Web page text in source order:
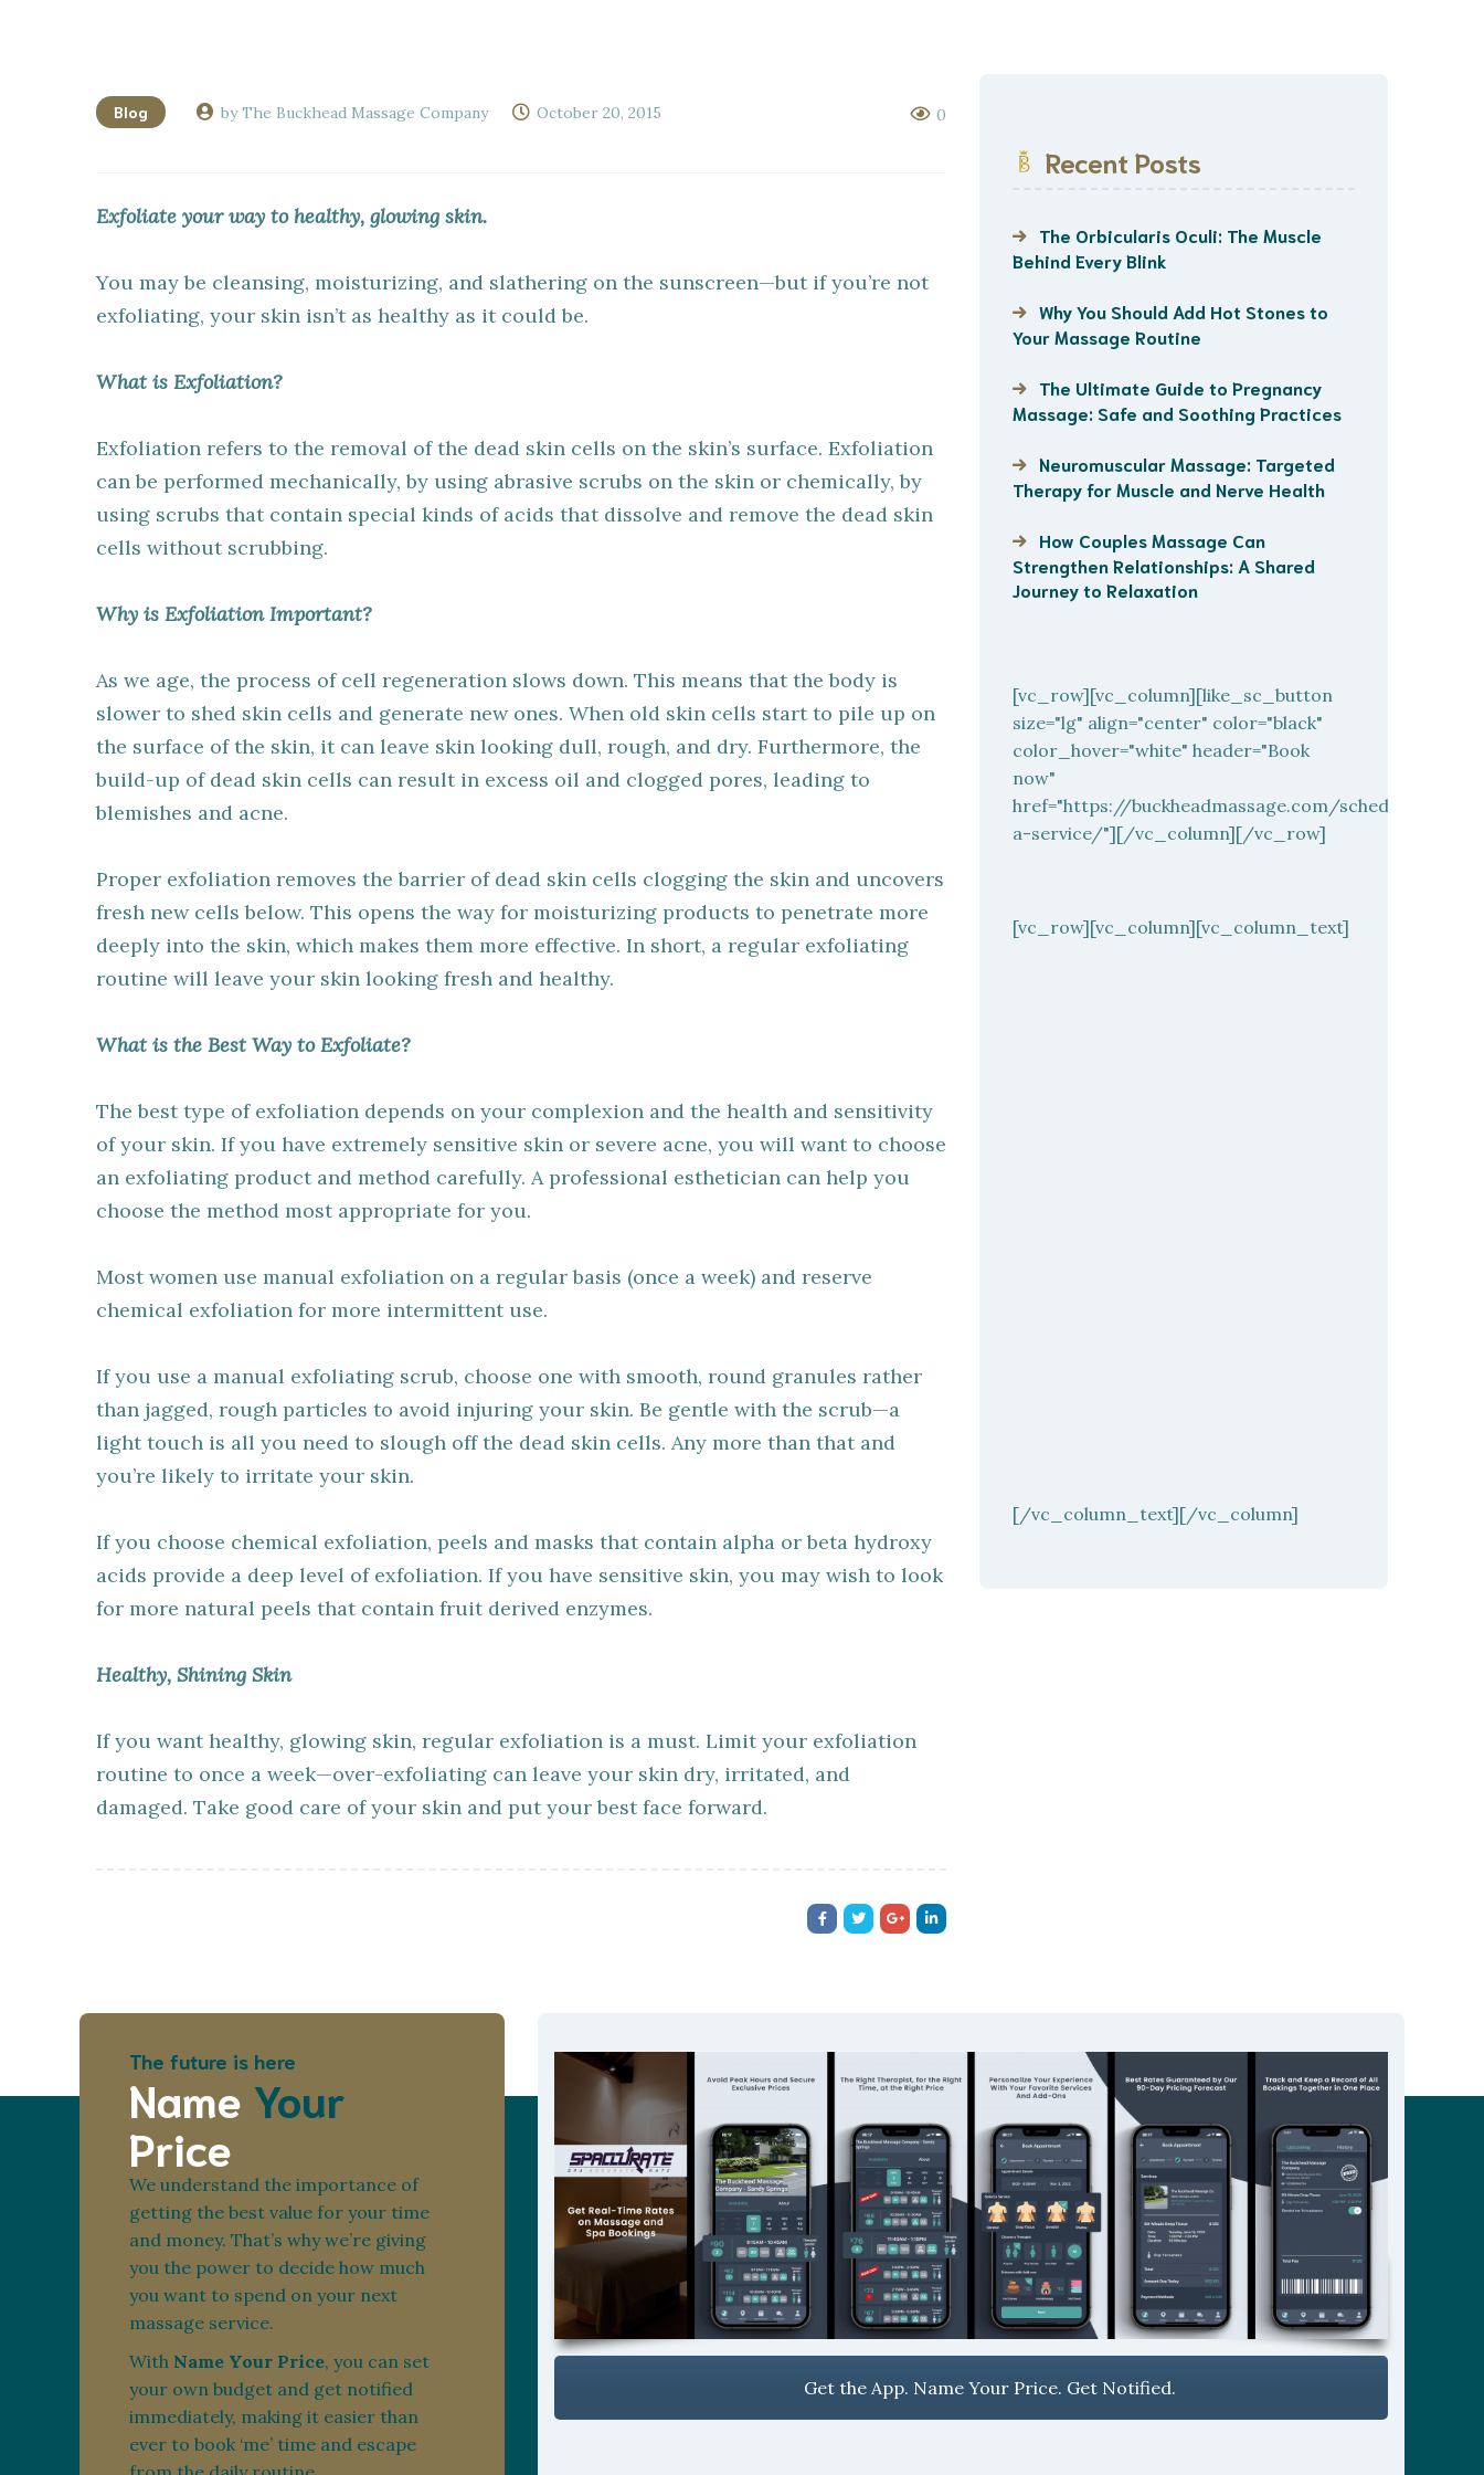
Blog by The Buckhead Massage Company October 20, 2015 0
Exfoliate your way to healthy, glowing skin.
You may be cleansing, moisturizing, and slathering on the sunscreen—but if you’re not
exfoliating, your skin isn’t as healthy as it could be.
What is Exfoliation?
Exfoliation refers to the removal of the dead skin cells on the skin’s surface. Exfoliation
can be performed mechanically, by using abrasive scrubs on the skin or chemically, by
using scrubs that contain special kinds of acids that dissolve and remove the dead skin
cells without scrubbing.
Why is Exfoliation Important?
As we age, the process of cell regeneration slows down. This means that the body is
slower to shed skin cells and generate new ones. When old skin cells start to pile up on
the surface of the skin, it can leave skin looking dull, rough, and dry. Furthermore, the
build-up of dead skin cells can result in excess oil and clogged pores, leading to
blemishes and acne.
Proper exfoliation removes the barrier of dead skin cells clogging the skin and uncovers
fresh new cells below. This opens the way for moisturizing products to penetrate more
deeply into the skin, which makes them more effective. In short, a regular exfoliating
routine will leave your skin looking fresh and healthy.
What is the Best Way to Exfoliate?
The best type of exfoliation depends on your complexion and the health and sensitivity
of your skin. If you have extremely sensitive skin or severe acne, you will want to choose
an exfoliating product and method carefully. A professional esthetician can help you
choose the method most appropriate for you.
Most women use manual exfoliation on a regular basis (once a week) and reserve
chemical exfoliation for more intermittent use.
If you use a manual exfoliating scrub, choose one with smooth, round granules rather
than jagged, rough particles to avoid injuring your skin. Be gentle with the scrub—a
light touch is all you need to slough off the dead skin cells. Any more than that and
you’re likely to irritate your skin.
If you choose chemical exfoliation, peels and masks that contain alpha or beta hydroxy
acids provide a deep level of exfoliation. If you have sensitive skin, you may wish to look
for more natural peels that contain fruit derived enzymes.
Healthy, Shining Skin
If you want healthy, glowing skin, regular exfoliation is a must. Limit your exfoliation
routine to once a week—over-exfoliating can leave your skin dry, irritated, and
damaged. Take good care of your skin and put your best face forward.
Recent Posts
The Orbicularis Oculi: The Muscle
Behind Every Blink
Why You Should Add Hot Stones to
Your Massage Routine
The Ultimate Guide to Pregnancy
Massage: Safe and Soothing Practices
Neuromuscular Massage: Targeted
Therapy for Muscle and Nerve Health
How Couples Massage Can
Strengthen Relationships: A Shared
Journey to Relaxation
[vc_row][vc_column][like_sc_button
size="lg" align="center" color="black"
color_hover="white" header="Book
now"
href="https://buckheadmassage.com/schedule-
a-service/"][/vc_column][/vc_row]
[vc_row][vc_column][vc_column_text]
[/vc_column_text][/vc_column]
The future is here
Name Your
Price
We understand the importance of
getting the best value for your time
and money. That’s why we’re giving
you the power to decide how much
you want to spend on your next
massage service.
With Name Your Price, you can set
your own budget and get notified
immediately, making it easier than
ever to book ‘me’ time and escape
Get the App. Name Your Price. Get Notified.